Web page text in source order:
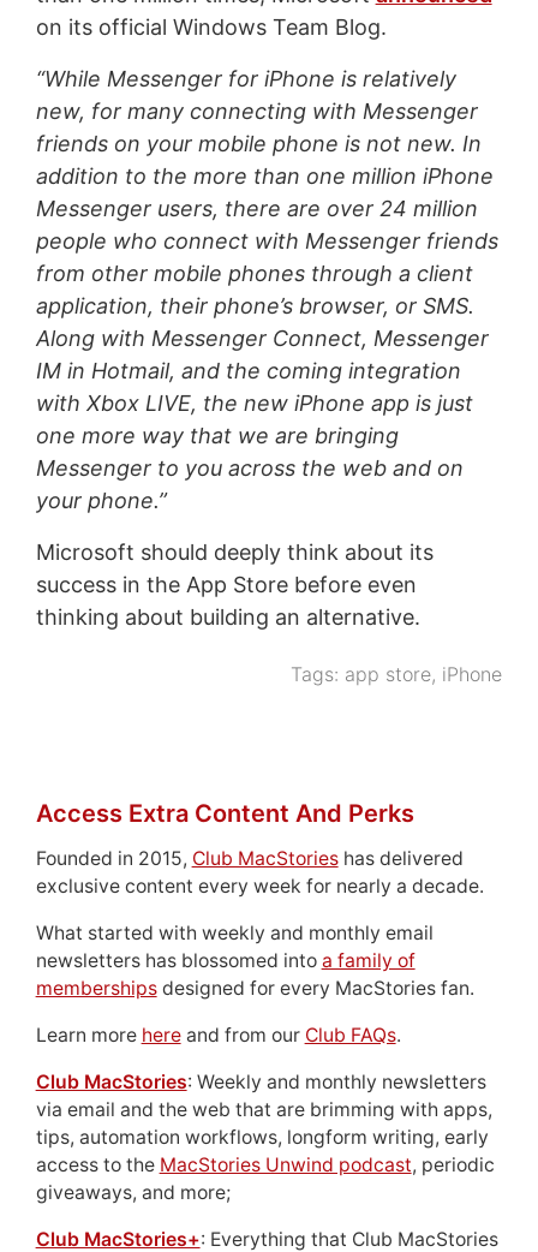
on its official Windows Team Blog.
“While Messenger for iPhone is relatively
new, for many connecting with Messenger
friends on your mobile phone is not new. In
addition to the more than one million iPhone
Messenger users, there are over 24 million
people who connect with Messenger friends
from other mobile phones through a client
application, their phone’s browser, or SMS.
Along with Messenger Connect, Messenger
IM in Hotmail, and the coming integration
with Xbox LIVE, the new iPhone app is just
one more way that we are bringing
Messenger to you across the web and on
your phone.”
Microsoft should deeply think about its
success in the App Store before even
thinking about building an alternative.
Tags: app store, iPhone
Access Extra Content And Perks
Founded in 2015, Club MacStorieshas delivered
exclusive content every week for nearly a decade.
What started with weekly and monthly email
newsletters has blossomed into a family of
membershipsdesigned for every MacStories fan.
Learn more hereand from our Club FAQs.
Club MacStories: Weekly and monthly newsletters
via email and the web that are brimming with apps,
tips, automation workflows, longform writing, early
access to the MacStories Unwind podcast, periodic
giveaways, and more;
Club MacStories+: Everything that Club MacStories